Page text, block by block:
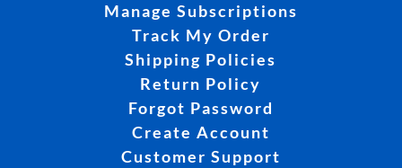
Manage Subscriptions
Track My Order
Shipping Policies
Return Policy
Forgot Password
Create Account
Customer Support